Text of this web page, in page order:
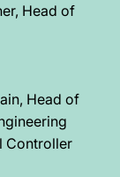
Head of
Head of
Controller